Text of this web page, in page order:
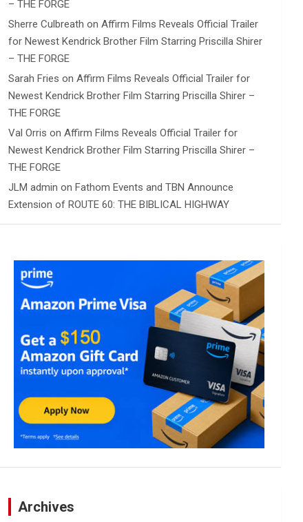
– THE FORGE
Sherre Culbreath onAffirm Films Reveals Official Trailer
for Newest Kendrick Brother Film Starring Priscilla Shirer
– THE FORGE
Sarah Fries onAffirm Films Reveals Official Trailer for
Newest Kendrick Brother Film Starring Priscilla Shirer –
THE FORGE
Val Orris onAffirm Films Reveals Official Trailer for
Newest Kendrick Brother Film Starring Priscilla Shirer –
THE FORGE
JLM admin onFathom Events and TBN Announce
Extension of ROUTE 60: THE BIBLICAL HIGHWAY
Archives